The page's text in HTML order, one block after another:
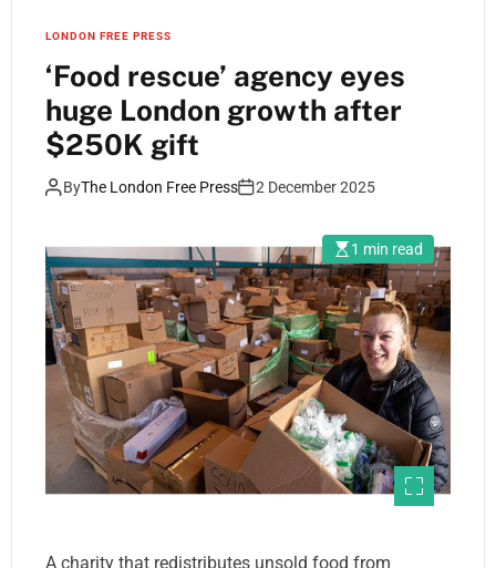
LONDON FREE PRESS
‘Food rescue’ agency eyes
huge London growth after
$250K gift
ByThe London Free Press 2 December 2025
1 min read
A charity that redistributes unsold food from